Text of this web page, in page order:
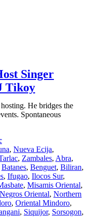
Singer
Tikoy
He bridges the
Spontaneous
, Nueva Ecija,
, Zambales, Abra,
Batanes, Benguet, Biliran,
, Ifugao, Ilocos Sur,
, Misamis Oriental,
Negros Oriental, Northern
, Oriental Mindoro,
, Siquijor, Sorsogon,